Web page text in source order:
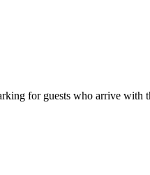
for guests who arrive with